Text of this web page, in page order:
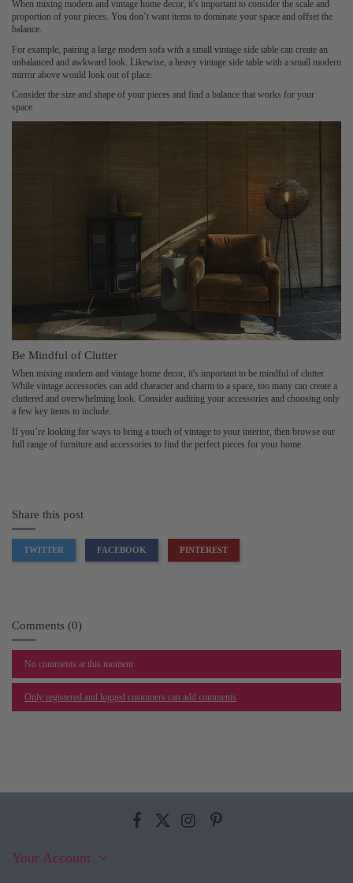
When mixing modern and vintage home decor, it's important to consider the scale and
proportion of your pieces. You don’t want items to dominate your space and offset the
balance.
For example, pairing a large modern sofa with a small vintage side table can create an
unbalanced and awkward look. Likewise, a heavy vintage side table with a small modern
mirror above would look out of place.
Consider the size and shape of your pieces and find a balance that works for your
space.
Be Mindful of Clutter
When mixing modern and vintage home decor, it's important to be mindful of clutter.
While vintage accessories can add character and charm to a space, too many can create a
cluttered and overwhelming look. Consider auditing your accessories and choosing only
a few key items to include.
If you’re looking for ways to bring a touch of vintage to your interior, then browse our
full range of furniture and accessories to find the perfect pieces for your home.
Share this post
TWITTER FACEBOOK PINTEREST
Comments (0)
No comments at this moment
Only registered and logged customers can add comments
Your Account